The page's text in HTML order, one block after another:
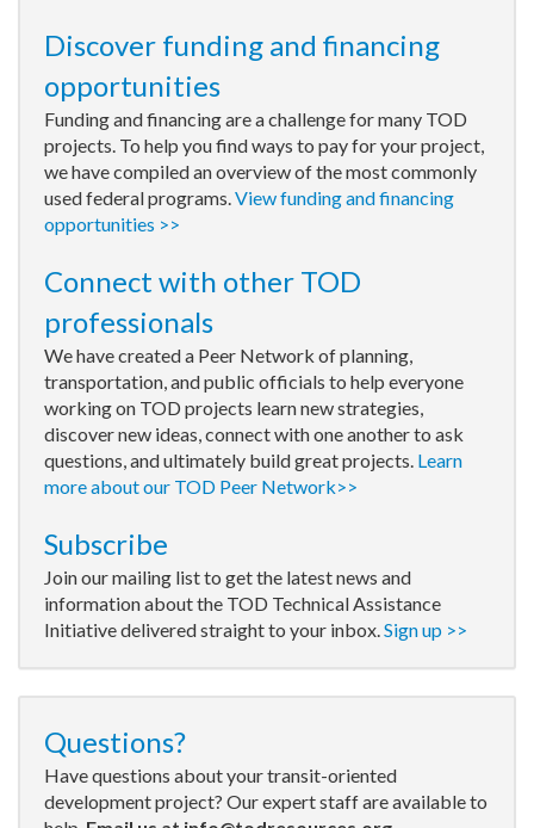
Discover funding and financing
opportunities
Funding and financing are a challenge for many TOD
projects. To help you find ways to pay for your project,
we have compiled an overview of the most commonly
used federal programs.View funding and financing
opportunities >>
Connect with other TOD
professionals
We have created a Peer Network of planning,
transportation, and public officials to help everyone
working on TOD projects learn new strategies,
discover new ideas, connect with one another to ask
questions, and ultimately build great projects. Learn
more about our TOD Peer Network>>
Subscribe
Join our mailing list to get the latest news and
information about the TOD Technical Assistance
Initiative delivered straight to your inbox.Sign up >>
Questions?
Have questions about your transit-oriented
development project? Our expert staff are available to